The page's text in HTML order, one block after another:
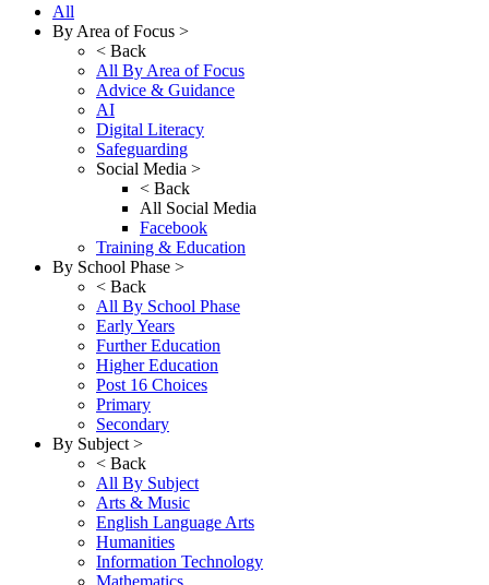
All
By Area of Focus >
< Back
All By Area of Focus
Advice & Guidance
AI
Digital Literacy
Safeguarding
Social Media >
< Back
All Social Media
Facebook
Training & Education
By School Phase >
< Back
All By School Phase
Early Years
Further Education
Higher Education
Post 16 Choices
Primary
Secondary
By Subject >
< Back
All By Subject
Arts & Music
English Language Arts
Humanities
Information Technology
Mathematics